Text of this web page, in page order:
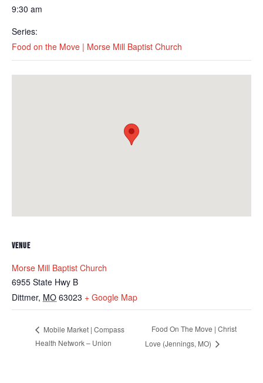
9:30 am
Series:
Food on the Move | Morse Mill Baptist Church
VENUE
Morse Mill Baptist Church
6955 State Hwy B
Dittmer, MO 63023 + Google Map
Mobile Market | Compass
Health Network – Union
Food On The Move | Christ
Love (Jennings, MO)